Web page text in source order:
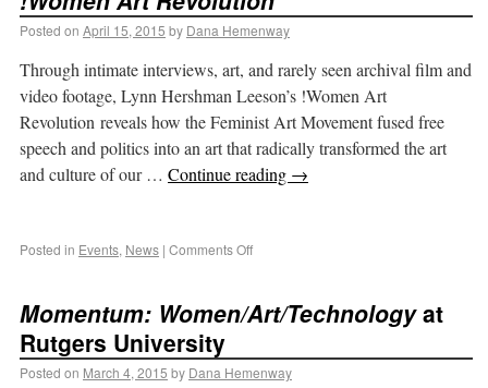
Posted on April 15, 2015 by Dana Hemenway
Through intimate interviews, art, and rarely seen archival film and
video footage, Lynn Hershman Leeson’s !Women Art
Revolution reveals how the Feminist Art Movement fused free
speech and politics into an art that radically transformed the art
and culture of our … Continue reading →
Posted in Events, News | Comments Off
Momentum: Women/Art/Technologyat
Rutgers University
Posted on March 4, 2015 by Dana Hemenway